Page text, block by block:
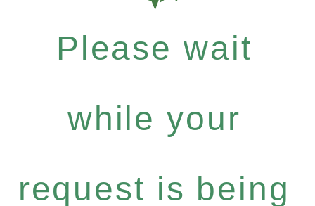
Please wait
while your
request is being